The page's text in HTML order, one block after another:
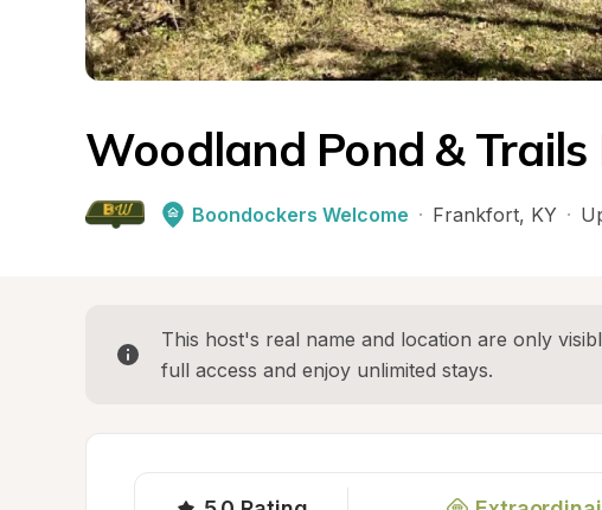
Woodland Pond &
Boondockers Welcome · Frankfort, KY ·
This host's real name and location are only
full access and enjoy unlimited stays.